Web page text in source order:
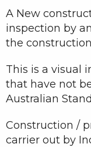
A New
inspection by
the
This is a visual
that have not
Australian
Construction /
carrier out by